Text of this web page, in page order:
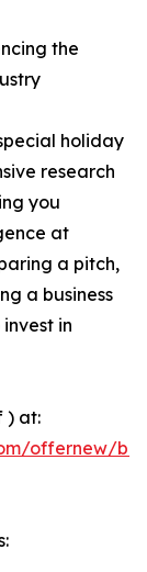
the
holiday
research
you
at
a pitch,
a business
in
) at:
offernew/